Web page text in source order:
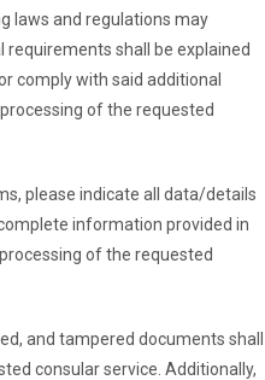
laws and regulations may
shall be explained
comply with said additional
of the requested
please indicate all data/details
information provided in
of the requested
and tampered documents shall
consular service. Additionally,